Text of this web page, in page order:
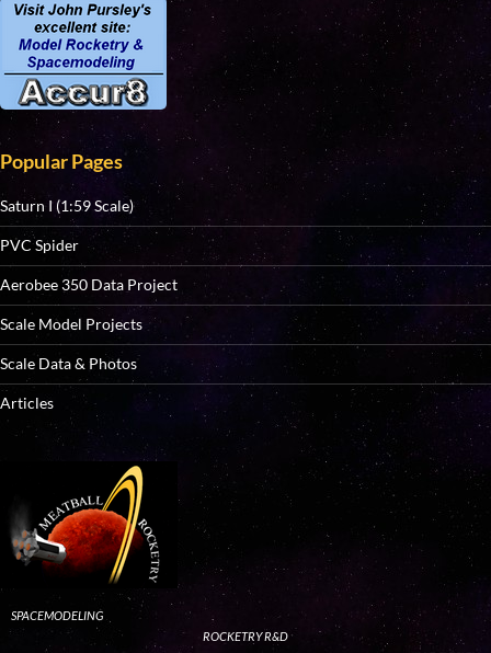
Popular Pages
Saturn I (1:59 Scale)
PVC Spider
Aerobee 350 Data Project
Scale Model Projects
Scale Data & Photos
Articles
SPACEMODELING
ROCKETRY R&D